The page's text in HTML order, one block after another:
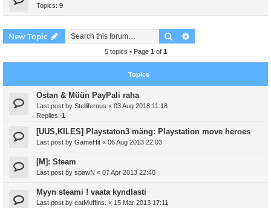
Topics: 9
New Topic Search
5 topics • Page 1 of 1
Topics
Ostan & Müün PayPali raha
Last post by Stelliferous « 03 Aug 2018 11:18
Replies: 1
[UUS,KILES] Playstaton3 mäng: Playstation move heroes
Last post by GameHit « 06 Aug 2013 22:03
[M]: Steam
Last post by spawN « 07 Apr 2013 22:40
Myyn steami ! vaata kyndlasti
Last post by eatMuffins. « 15 Mar 2013 17:11